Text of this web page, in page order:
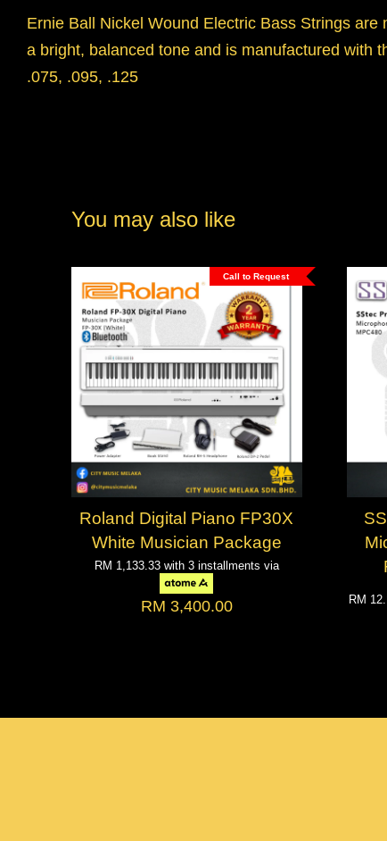
Ernie Ball Nickel Wound Electric Bass Strings
a bright, balanced tone and is manufactured with
.075, .095, .125
You may also like
Call to Request
Roland Digital Piano FP30X
White Musician Package
RM 1,133.33 with 3 installments via
RM 3,400.00 RM